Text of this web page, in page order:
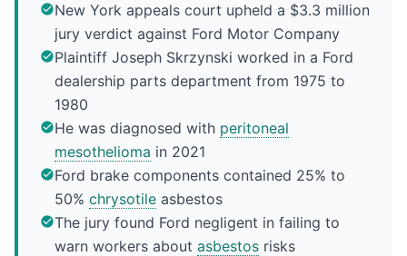
New York appeals court upheld a $3.3 million
jury verdict against Ford Motor Company
Plaintiff Joseph Skrzynski worked in a Ford
dealership parts department from 1975 to
1980
He was diagnosed with peritoneal
mesothelioma in 2021
Ford brake components contained 25% to
50% chrysotile asbestos
The jury found Ford negligent in failing to
warn workers about asbestos risks